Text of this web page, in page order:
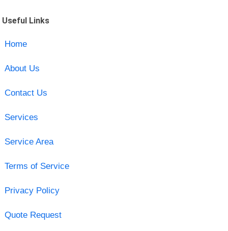
Useful Links
Home
About Us
Contact Us
Services
Service Area
Terms of Service
Privacy Policy
Quote Request